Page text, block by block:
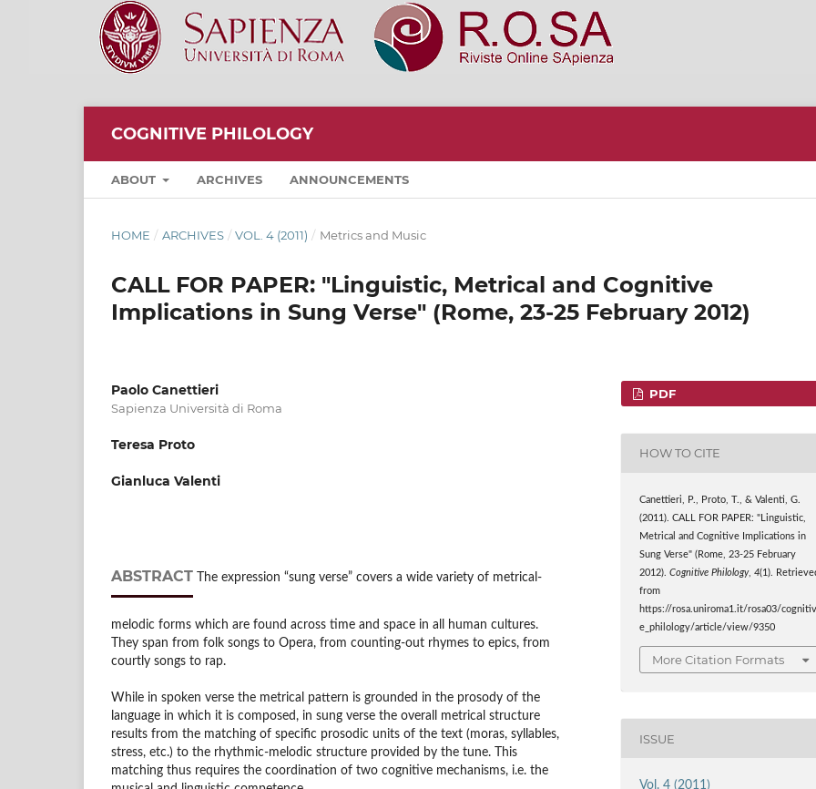
COGNITIVE PHILOLOGY
ABOUT ARCHIVES ANNOUNCEMENTS
HOME / ARCHIVES / VOL. 4 (2011) / Metrics and Music
CALL FOR PAPER: "Linguistic, Metrical and Cognitive
Implications in Sung Verse" (Rome, 23-25 February 2012)
Paolo Canettieri
Sapienza Università di Roma
Teresa Proto
Gianluca Valenti
ABSTRACT The expression “sung verse” covers a wide variety of metrical-
melodic forms which are found across time and space in all human cultures.
They span from folk songs to Opera, from counting-out rhymes to epics, from
courtly songs to rap.
While in spoken verse the metrical pattern is grounded in the prosody of the
language in which it is composed, in sung verse the overall metrical structure
results from the matching of specific prosodic units of the text (moras, syllables,
stress, etc.) to the rhythmic-melodic structure provided by the tune. This
matching thus requires the coordination of two cognitive mechanisms, i.e. the
PDF
HOW TO CITE
Canettieri, P., Proto, T., & Valenti, G.
(2011). CALL FOR PAPER: "Linguistic,
Metrical and Cognitive Implications in
Sung Verse" (Rome, 23-25 February
2012).Cognitive Philology,4(1).
from
https://rosa.uniroma1.it/rosa03/
e_philology/article/view/9350
More Citation Formats
ISSUE
Vol. 4 (2011)